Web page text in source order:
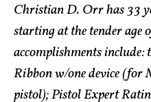
Christian D. Orr has 33
starting at the tender age
accomplishments
Ribbon w/one device
pistol); Pistol Expert